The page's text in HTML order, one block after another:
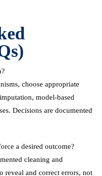
choose appropriate
model-based
Decisions are documented
a desired outcome?
cleaning and
reveal and correct errors, not